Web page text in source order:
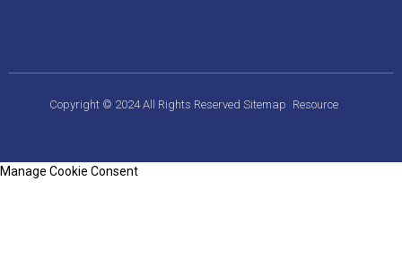
Copyright © 2024 All Rights ReservedSitemap Resource
Manage Cookie Consent